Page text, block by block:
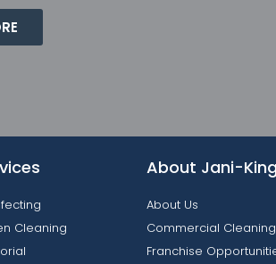
Cleaning
About Jani-
About Us
Commercial Cleaning
Franchise